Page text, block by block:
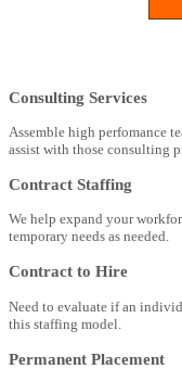
Consulting Services
Assemble high perfomance
assist with those consulting
Contract Staffing
We help expand your
temporary needs as needed.
Contract to Hire
Need to evaluate if an
this staffing model.
Permanent Placement